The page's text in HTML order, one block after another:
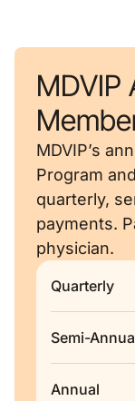
MDVIP
MDVIP’s
Program
quarterly,
payments.
physician.
Quarterly
Semi-
Annual